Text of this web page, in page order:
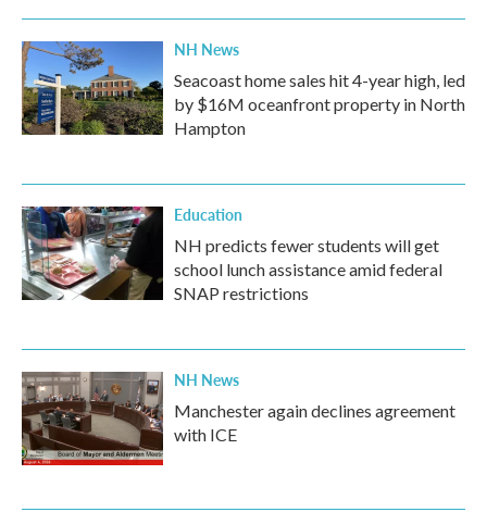
NH News
Seacoast home sales hit 4-year high, led
by $16M oceanfront property in North
Hampton
Education
NH predicts fewer students will get
school lunch assistance amid federal
SNAP restrictions
NH News
Manchester again declines agreement
with ICE